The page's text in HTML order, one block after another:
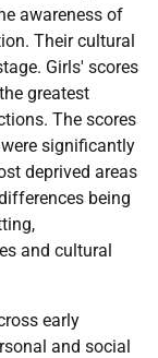
awareness of
Their cultural
Girls' scores
greatest
The scores
significantly
deprived areas
being
and cultural
early
and social